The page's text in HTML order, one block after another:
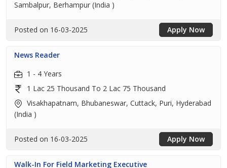
Sambalpur, Berhampur (India )
Posted on 16-03-2025 Apply Now
News Reader
1 - 4 Years
1 Lac 25 Thousand To 2 Lac 75 Thousand
Visakhapatnam, Bhubaneswar, Cuttack, Puri, Hyderabad
(India )
Posted on 16-03-2025 Apply Now
Walk-In For Field Marketing Executive